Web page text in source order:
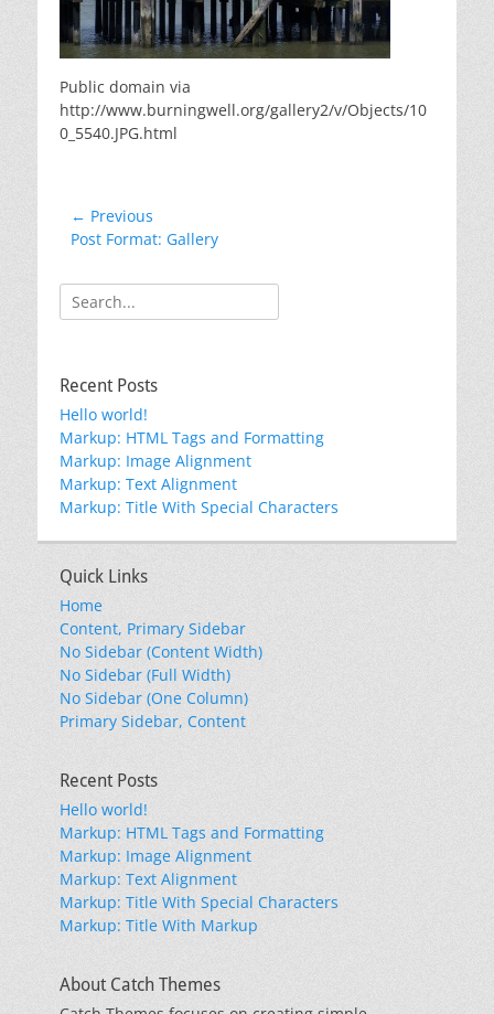
Public domain via
http://www.burningwell.org/gallery2/v/Objects/10
0_5540.JPG.html
Post
navigation
← Previous
Previous
Post Format: Gallery
Search
for:
Recent Posts
Hello world!
Markup: HTML Tags and Formatting
Markup: Image Alignment
Markup: Text Alignment
Markup: Title With Special Characters
Quick Links
Home
Content, Primary Sidebar
No Sidebar (Content Width)
No Sidebar (Full Width)
No Sidebar (One Column)
Primary Sidebar, Content
Recent Posts
Hello world!
Markup: HTML Tags and Formatting
Markup: Image Alignment
Markup: Text Alignment
Markup: Title With Special Characters
Markup: Title With Markup
About Catch Themes